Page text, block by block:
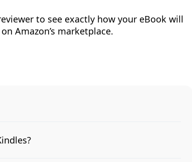
to see exactly how your eBook will
Amazon’s marketplace.